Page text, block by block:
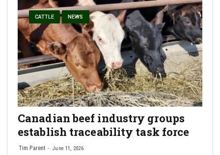
CATTLE NEWS
Canadian beef industry groups
establish traceability task force
Tim Parent June 11, 2026